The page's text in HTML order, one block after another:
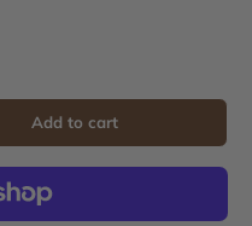
Add to cart